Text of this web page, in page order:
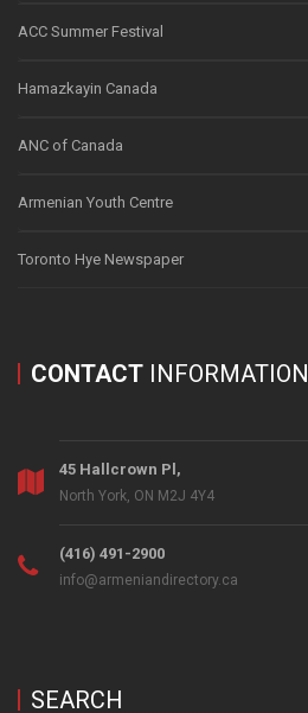
ACC Summer Festival
Hamazkayin Canada
ANC of Canada
Armenian Youth Centre
Toronto Hye Newspaper
CONTACT INFORMATION
45 Hallcrown Pl,
North York, ON M2J 4Y4
(416) 491-2900
info@armeniandirectory.ca
SEARCH